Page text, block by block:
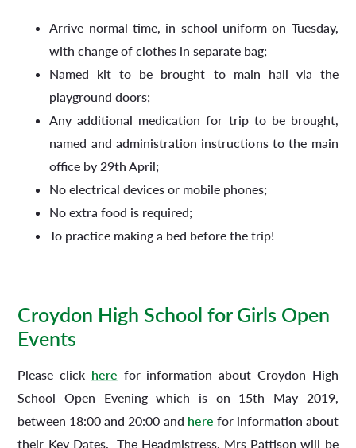
Arrive normal time, in school uniform on Tuesday,
with change of clothes in separate bag;
Named kit to be brought to main hall via the
playground doors;
Any additional medication for trip to be brought,
named and administration instructions to the main
office by 29th April;
No electrical devices or mobile phones;
No extra food is required;
To practice making a bed before the trip!
Croydon High School for Girls Open
Events
Please click here for information about Croydon High
School Open Evening which is on 15th May 2019,
between 18:00 and 20:00 and here for information about
their Key Dates. The Headmistress, Mrs Pattison will be